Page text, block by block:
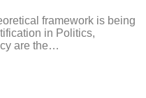
framework is being
in Politics,
are the…